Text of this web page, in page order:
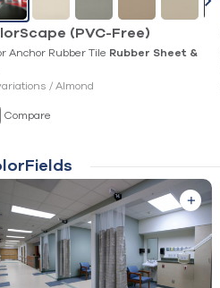
(PVC-Free)
Anchor Rubber Tile Rubber Sheet &
/Almond
Compare